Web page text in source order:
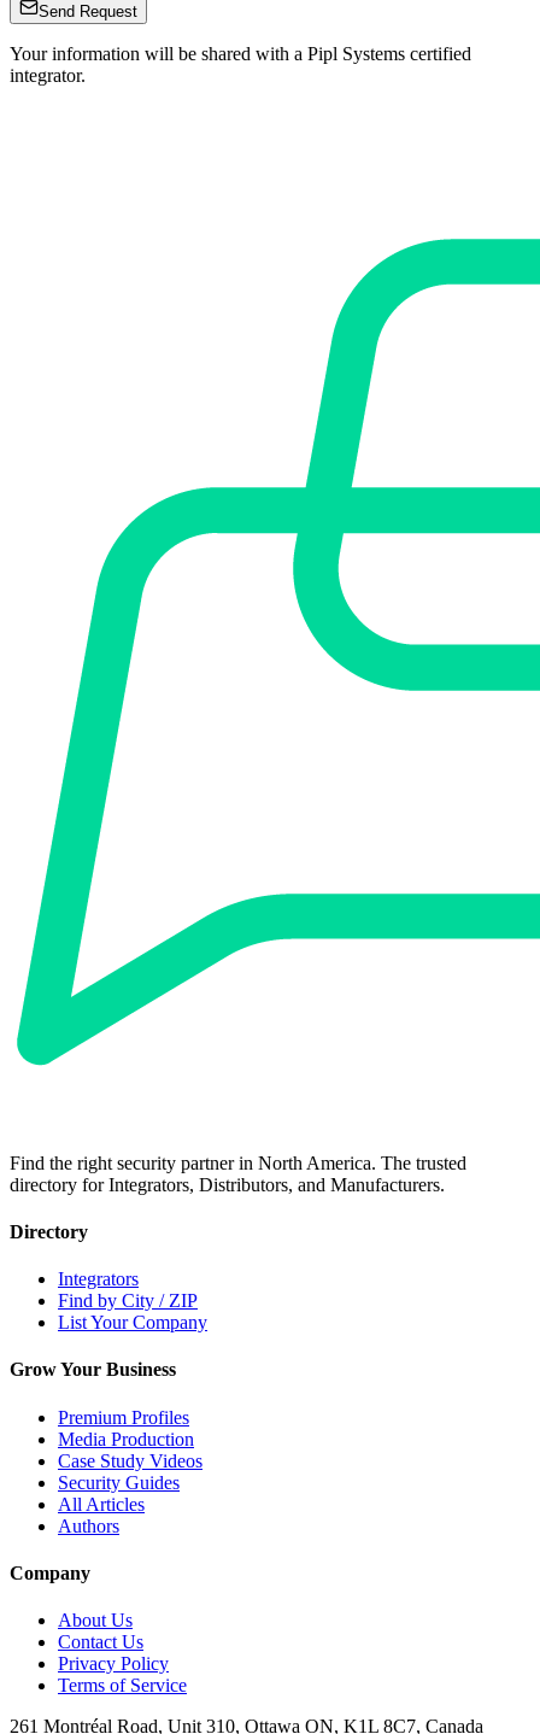
Send Request
Your information will be shared with a Pipl Systems certified
integrator.
Find the right security partner in North America. The trusted
directory for Integrators, Distributors, and Manufacturers.
Directory
Integrators
Find by City / ZIP
List Your Company
Grow Your Business
Premium Profiles
Media Production
Case Study Videos
Security Guides
All Articles
Authors
Company
About Us
Contact Us
Privacy Policy
Terms of Service
261 Montréal Road, Unit 310, Ottawa ON, K1L 8C7, Canada